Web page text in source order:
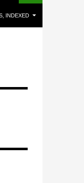
INDEXED